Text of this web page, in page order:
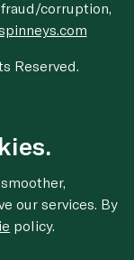
corruption,
Reserved.
our services. By
policy.